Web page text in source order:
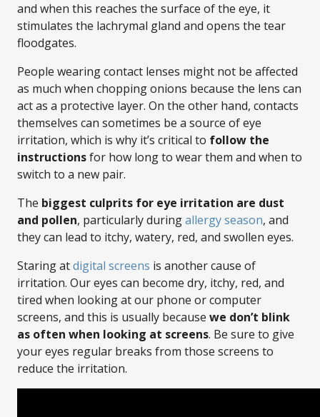
and when this reaches the surface of the eye, it
stimulates the lachrymal gland and opens the tear
floodgates.
People wearing contact lenses might not be affected
as much when chopping onions because the lens can
act as a protective layer. On the other hand, contacts
themselves can sometimes be a source of eye
irritation, which is why it’s critical to follow the
instructionsfor how long to wear them and when to
switch to a new pair.
The biggest culprits for eye irritation are dust
and pollen, particularly duringallergy season, and
they can lead to itchy, watery, red, and swollen eyes.
Staring atdigital screens is another cause of
irritation. Our eyes can become dry, itchy, red, and
tired when looking at our phone or computer
screens, and this is usually because we don’t blink
as often when looking at screens. Be sure to give
your eyes regular breaks from those screens to
reduce the irritation.